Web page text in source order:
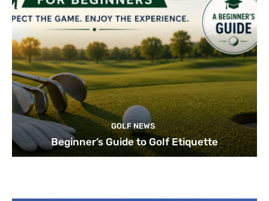
GOLF NEWS
Beginner’s Guide to Golf Etiquette